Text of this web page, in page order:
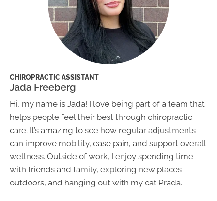
CHIROPRACTIC ASSISTANT
Jada Freeberg
Hi, my name is Jada! I love being part of a team that
helps people feel their best through chiropractic
care. It’s amazing to see how regular adjustments
can improve mobility, ease pain, and support overall
wellness. Outside of work, I enjoy spending time
with friends and family, exploring new places
outdoors, and hanging out with my cat Prada.